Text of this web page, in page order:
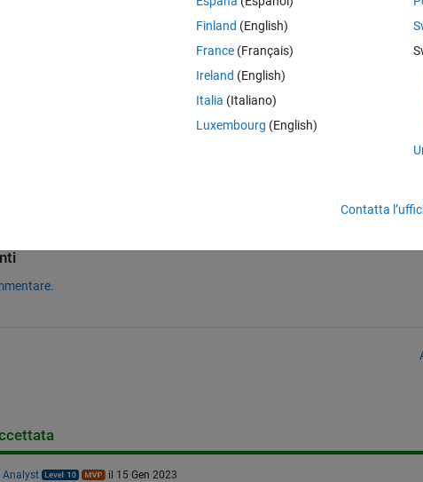
matlab methods for personal growth and i want to determine how to:
substraction
gaussian filtering and thresholding and binarization for my image.
a demo m file and image and i get this error:
= grayImage > lowThreshold & grayImage < highThreshold;
Analyst il 15 Gen 2023
Finland (English)
France (Français)
Ireland (English)
Italia (Italiano)
Luxembourg (English)
Contatta